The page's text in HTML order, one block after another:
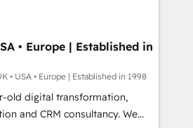
We are on the
we've been accredited by
by the CCS, which means we
companies as well the
Our services: -
website
• Europe | Established in
• USA • Europe | Established in 1998
old digital transformation,
and CRM consultancy. We